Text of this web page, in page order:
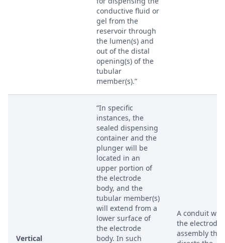
conductive fluid or
gel from the
reservoir through
the lumen(s) and
out of the distal
opening(s) of the
tubular
member(s).”
Vertical
“In specific
instances, the
sealed dispensing
container and the
plunger will be
located in an
upper portion of
the electrode
body, and the
tubular member(s)
will extend from a
lower surface of
the electrode
body. In such
A conduit
the electrode
assembly that